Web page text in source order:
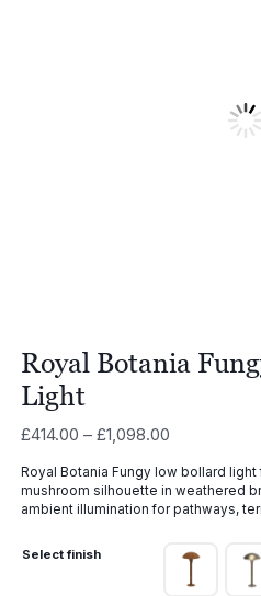
Royal Botania
Light
£414.00 – £1,098.00Price
£414.00
through
Royal Botania Fungy low bollard
mushroom silhouette in weathered
ambient illumination for pathways,
Select finish